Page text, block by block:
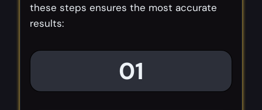
these steps ensures the most accurate
results:
01